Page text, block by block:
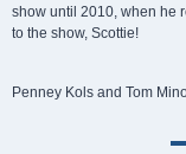
show until 2010, when he
to the show, Scottie!
Penney Kols and Tom